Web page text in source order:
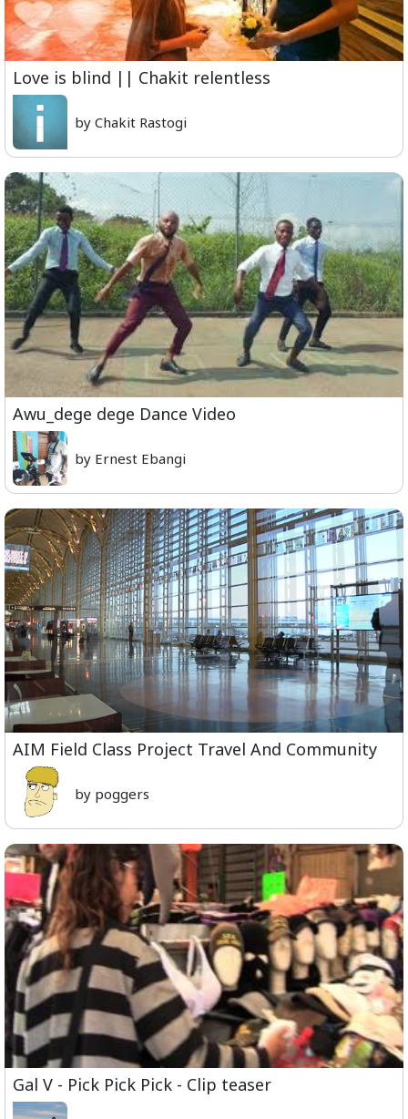
Love is blind || Chakit relentless
by Chakit Rastogi
Awu_dege dege Dance Video
by Ernest Ebangi
AIM Field Class Project Travel And Community
by poggers
Gal V - Pick Pick Pick - Clip teaser